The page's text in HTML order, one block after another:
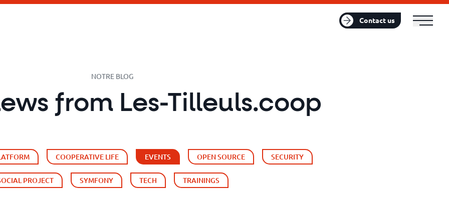
Contact us
NOTRE BLOG
from Les-Tilleuls.coop
COOPERATIVE LIFE EVENTS OPEN SOURCE SECURITY
PROJECT SYMFONY TECH TRAININGS